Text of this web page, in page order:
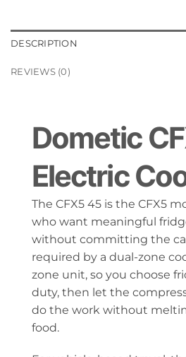
DESCRIPTION
REVIEWS (0)
Dometic
Electric
The CFX5 45 is the CFX5
who want meaningful
without committing the
required by a dual-zone
zone unit, so you choose
duty, then let the
do the work without
food.